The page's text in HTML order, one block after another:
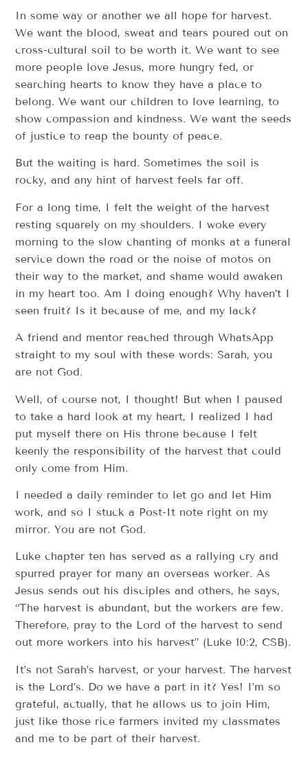
In some way or another we all hope for harvest.
We want the blood, sweat and tears poured out on
cross-cultural soil to be worth it. We want to see
more people love Jesus, more hungry fed, or
searching hearts to know they have a place to
belong. We want our children to love learning, to
show compassion and kindness. We want the seeds
of justice to reap the bounty of peace.
But the waiting is hard. Sometimes the soil is
rocky, and any hint of harvest feels far off.
For a long time, I felt the weight of the harvest
resting squarely on my shoulders. I woke every
morning to the slow chanting of monks at a funeral
service down the road or the noise of motos on
their way to the market, and shame would awaken
in my heart too. Am I doing enough? Why haven’t I
seen fruit? Is it because of me, and my lack?
A friend and mentor reached through WhatsApp
straight to my soul with these words: Sarah, you
are not God.
Well, of course not, I thought! But when I paused
to take a hard look at my heart, I realized I had
put myself there on His throne because I felt
keenly the responsibility of the harvest that could
only come from Him.
I needed a daily reminder to let go and let Him
work, and so I stuck a Post-It note right on my
mirror. You are not God.
Luke chapter ten has served as a rallying cry and
spurred prayer for many an overseas worker. As
Jesus sends out his disciples and others, he says,
“The harvest is abundant, but the workers are few.
Therefore, pray to the Lord of the harvest to send
out more workers into his harvest” (Luke 10:2, CSB).
It’s not Sarah’s harvest, or your harvest. The harvest
is the Lord’s. Do we have a part in it? Yes! I’m so
grateful, actually, that he allows us to join Him,
just like those rice farmers invited my classmates
and me to be part of their harvest.